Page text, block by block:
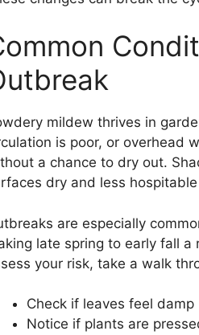
mildew thrives in
is poor, or overhead
a chance to dry out.
dry and less
are especially
late spring to early fall
your risk, take a walk
Check if leaves feel damp
Notice if plants are